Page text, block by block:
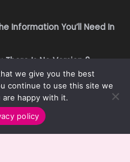
Information You’ll Need In
Is No Version 2
a Foreigner in 2026: A
we give you the best
continue to use this site we
are happy with it.
policy